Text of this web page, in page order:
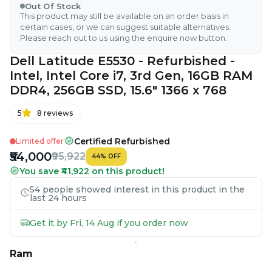
Out Of Stock
This product may still be available on an order basis in
certain cases, or we can suggest suitable alternatives.
Please reach out to us using the enquire now button.
Dell Latitude E5530 - Refurbished -
Intel, Intel Core i7, 3rd Gen, 16GB RAM
DDR4, 256GB SSD, 15.6" 1366 x 768
5 8 reviews
Limited offer Certified Refurbished
₹54,000₹95,922 44% OFF
You save ₹41,922 on this product!
54 people showed interest in this product in the
last 24 hours
Get it by Fri, 14 Aug if you order now
Ram